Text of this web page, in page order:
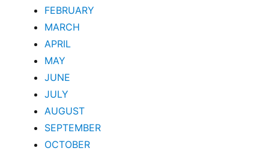
FEBRUARY
MARCH
APRIL
MAY
JUNE
JULY
AUGUST
SEPTEMBER
OCTOBER